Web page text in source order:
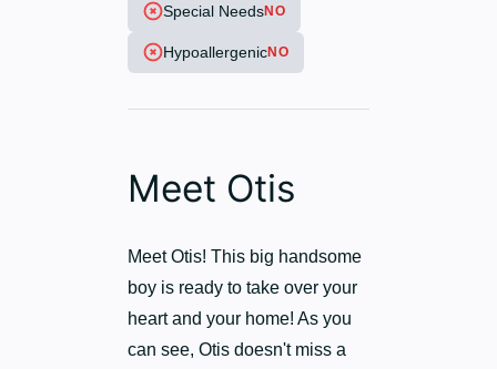
Special NeedsNO
HypoallergenicNO
Meet Otis
Meet Otis! This big handsome
boy is ready to take over your
heart and your home! As you
can see, Otis doesn't miss a